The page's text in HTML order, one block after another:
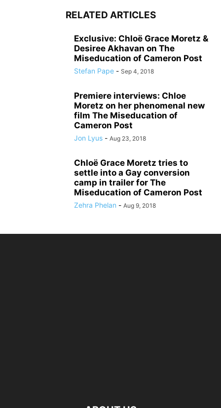
RELATED ARTICLES
Exclusive: Chloë Grace Moretz &
Desiree Akhavan on The
Miseducation of Cameron Post
Stefan Pape - Sep 4, 2018
Premiere interviews: Chloe
Moretz on her phenomenal new
film The Miseducation of
Cameron Post
Jon Lyus - Aug 23, 2018
Chloë Grace Moretz tries to
settle into a Gay conversion
camp in trailer for The
Miseducation of Cameron Post
Zehra Phelan - Aug 9, 2018